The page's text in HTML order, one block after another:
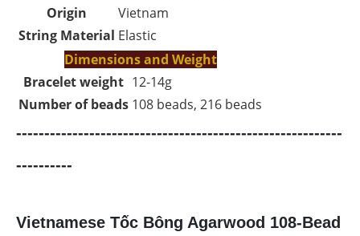
Origin
Vietnam
String Material Elastic
Dimensions and Weight
Bracelet weight 12-14g
Number of beads 108 beads, 216 beads
----------------------------------------------------------
----------
Vietnamese Tốc Bông Agarwood 108-Bead